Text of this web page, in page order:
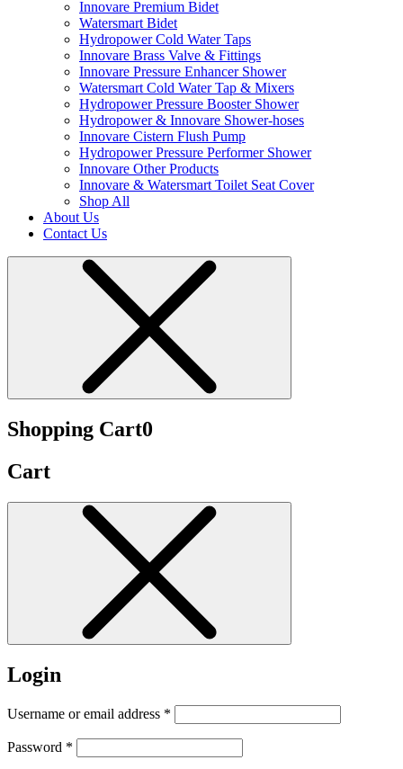
Innovare Premium Bidet
Watersmart Bidet
Hydropower Cold Water Taps
Innovare Brass Valve & Fittings
Innovare Pressure Enhancer Shower
Watersmart Cold Water Tap & Mixers
Hydropower Pressure Booster Shower
Hydropower & Innovare Shower-hoses
Innovare Cistern Flush Pump
Hydropower Pressure Performer Shower
Innovare Other Products
Innovare & Watersmart Toilet Seat Cover
Shop All
About Us
Contact Us
Shopping Cart0
Cart
Login
Username or email address *
Password *